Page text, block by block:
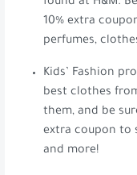
10% extra
perfumes,
Kids’ Fashion
best clothes
them, and be
extra coupon to
and more!